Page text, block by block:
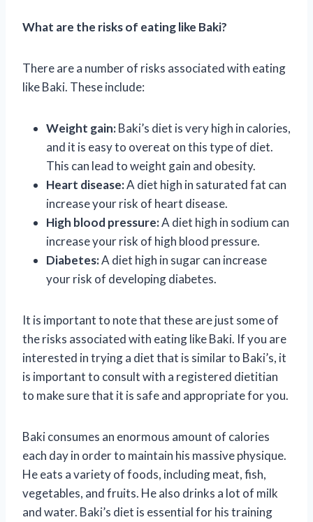
What are the risks of eating like Baki?
There are a number of risks associated with eating
like Baki. These include:
Weight gain:Baki’s diet is very high in calories,
and it is easy to overeat on this type of diet.
This can lead to weight gain and obesity.
Heart disease:A diet high in saturated fat can
increase your risk of heart disease.
High blood pressure:A diet high in sodium can
increase your risk of high blood pressure.
Diabetes:A diet high in sugar can increase
your risk of developing diabetes.
It is important to note that these are just some of
the risks associated with eating like Baki. If you are
interested in trying a diet that is similar to Baki’s, it
is important to consult with a registered dietitian
to make sure that it is safe and appropriate for you.
Baki consumes an enormous amount of calories
each day in order to maintain his massive physique.
He eats a variety of foods, including meat, fish,
vegetables, and fruits. He also drinks a lot of milk
and water. Baki’s diet is essential for his training